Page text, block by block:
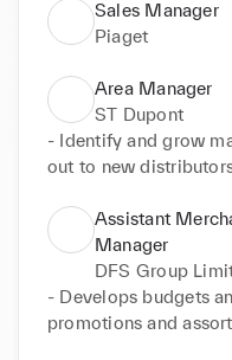
Sales Manager
Piaget
Area Manager
ST Dupont
- Identify and grow
out to new
- Implement a new
to improve the sales
accounts.
- Daily contact with
retailers to support
- Create & develop a
to further improve
Assistant
Manager
DFS Group
- Develops budgets
promotions and